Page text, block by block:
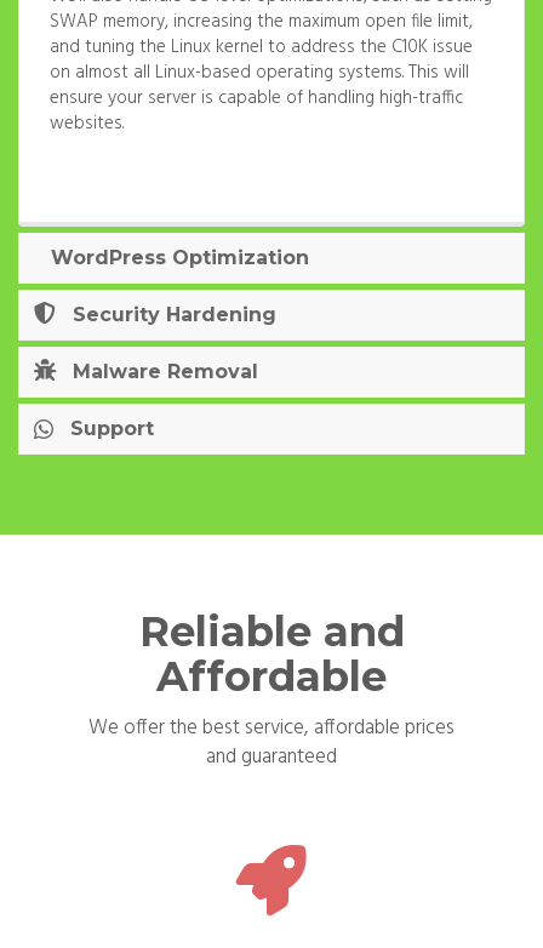
SWAP memory, increasing the maximum open file limit,
and tuning the Linux kernel to address the C10K issue
on almost all Linux-based operating systems. This will
ensure your server is capable of handling high-traffic
websites.
WordPress Optimization
Security Hardening
Malware Removal
Support
Reliable and
Affordable
We offer the best service, affordable prices
and guaranteed